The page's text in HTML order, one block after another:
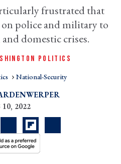
frustrated that
police and military to
domestic crises.
POLITICS
National-Security
10, 2022